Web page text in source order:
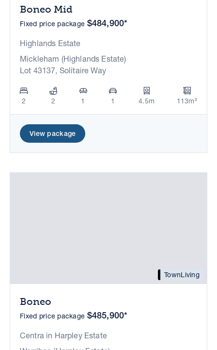
Boneo Mid
Fixed price package $484,900*
Highlands Estate
Mickleham (Highlands Estate)
Lot 43137, Solitaire Way
2 2 1 1 4.5m 113m²
View package
TownLiving
Boneo
Fixed price package $485,900*
Centra in Harpley Estate